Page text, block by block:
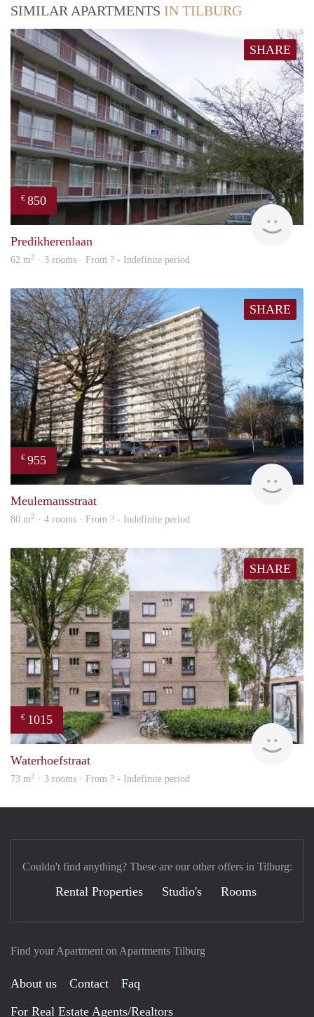
SIMILAR APARTMENTS IN TILBURG
SHARE
€ 850
Predikherenlaan
62 m2 · 3 rooms · From ? - Indefinite period
SHARE
€ 955
Meulemansstraat
80 m2 · 4 rooms · From ? - Indefinite period
SHARE
€ 1015
Waterhoefstraat
73 m2 · 3 rooms · From ? - Indefinite period
Find your Apartment on Apartments Tilburg
About us Contact
Faq
For Real Estate Agents/Realtors
Couldn't find anything? These are our other offers in Tilburg:
Rental Properties Studio's Rooms